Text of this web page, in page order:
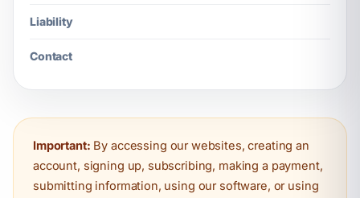
Liability
Contact
Important: By accessing our websites, creating an
account, signing up, subscribing, making a payment,
submitting information, using our software, or using